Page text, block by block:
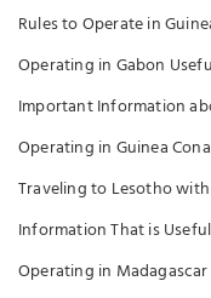
Rules to Operate in
Operating in Gabon
Important Information
Operating in Guinea
Traveling to Lesotho with
Information That is
Operating in Madagascar